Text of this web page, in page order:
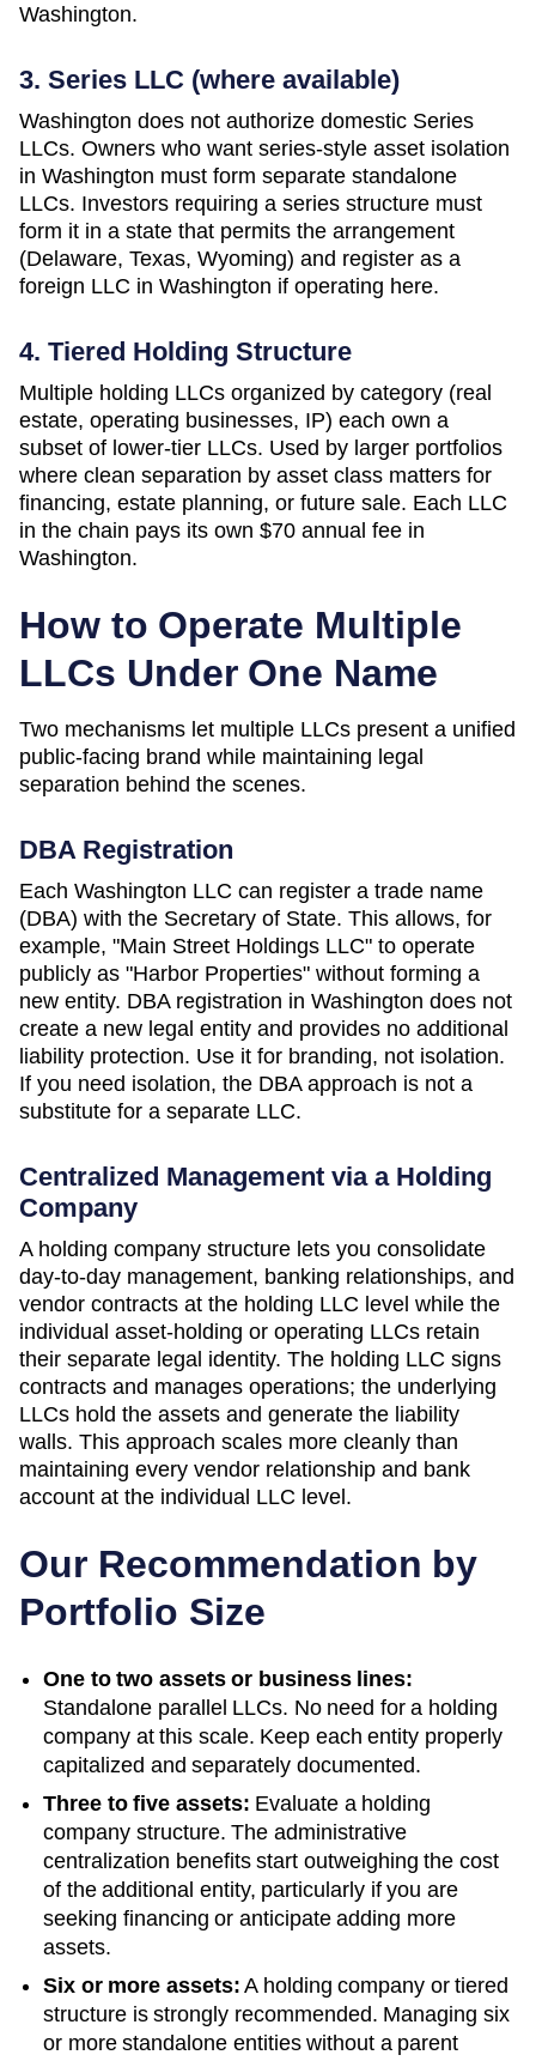
Washington.
3. Series LLC (where available)
Washington does not authorize domestic Series
LLCs. Owners who want series-style asset isolation
in Washington must form separate standalone
LLCs. Investors requiring a series structure must
form it in a state that permits the arrangement
(Delaware, Texas, Wyoming) and register as a
foreign LLC in Washington if operating here.
4. Tiered Holding Structure
Multiple holding LLCs organized by category (real
estate, operating businesses, IP) each own a
subset of lower-tier LLCs. Used by larger portfolios
where clean separation by asset class matters for
financing, estate planning, or future sale. Each LLC
in the chain pays its own $70 annual fee in
Washington.
How to Operate Multiple
LLCs Under One Name
Two mechanisms let multiple LLCs present a unified
public-facing brand while maintaining legal
separation behind the scenes.
DBA Registration
Each Washington LLC can register a trade name
(DBA) with the Secretary of State. This allows, for
example, "Main Street Holdings LLC" to operate
publicly as "Harbor Properties" without forming a
new entity. DBA registration in Washington does not
create a new legal entity and provides no additional
liability protection. Use it for branding, not isolation.
If you need isolation, the DBA approach is not a
substitute for a separate LLC.
Centralized Management via a Holding
Company
A holding company structure lets you consolidate
day-to-day management, banking relationships, and
vendor contracts at the holding LLC level while the
individual asset-holding or operating LLCs retain
their separate legal identity. The holding LLC signs
contracts and manages operations; the underlying
LLCs hold the assets and generate the liability
walls. This approach scales more cleanly than
maintaining every vendor relationship and bank
account at the individual LLC level.
Our Recommendation by
Portfolio Size
One to two assets or business lines:
Standalone parallel LLCs. No need for a holding
company at this scale. Keep each entity properly
capitalized and separately documented.
Three to five assets: Evaluate a holding
company structure. The administrative
centralization benefits start outweighing the cost
of the additional entity, particularly if you are
seeking financing or anticipate adding more
assets.
Six or more assets: A holding company or tiered
structure is strongly recommended. Managing six
or more standalone entities without a parent